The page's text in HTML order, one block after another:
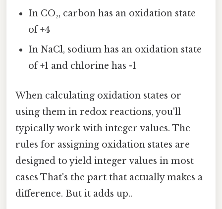
In CO₂, carbon has an oxidation state
of +4
In NaCl, sodium has an oxidation state
of +1 and chlorine has -1
When calculating oxidation states or
using them in redox reactions, you'll
typically work with integer values. The
rules for assigning oxidation states are
designed to yield integer values in most
cases That's the part that actually makes a
difference. But it adds up..